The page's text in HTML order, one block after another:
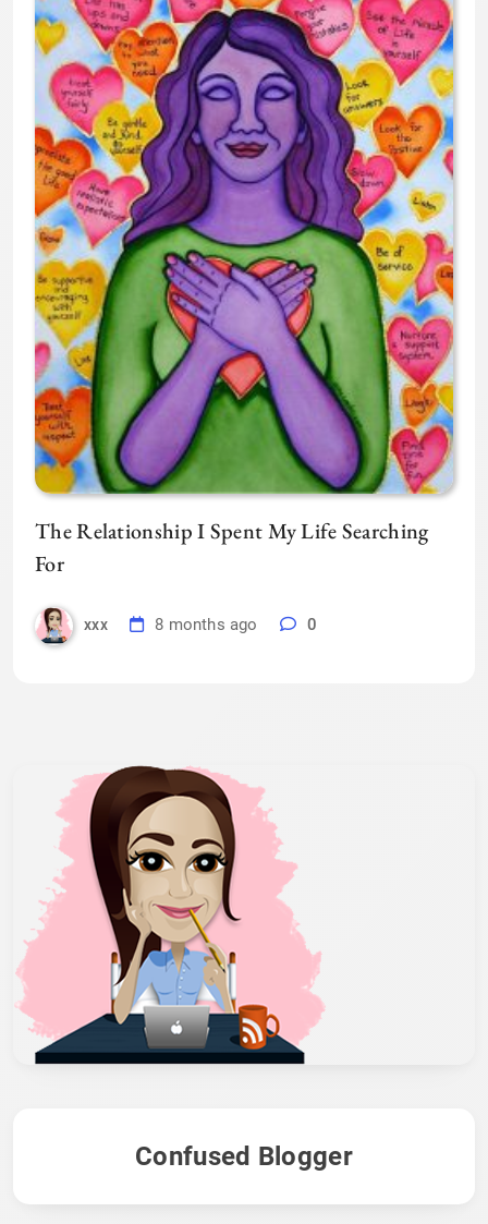
The Relationship I Spent My Life Searching
For
xxx 8 months ago 0
Confused Blogger